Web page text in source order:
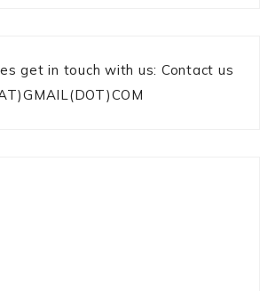
get in touch with us: Contact us